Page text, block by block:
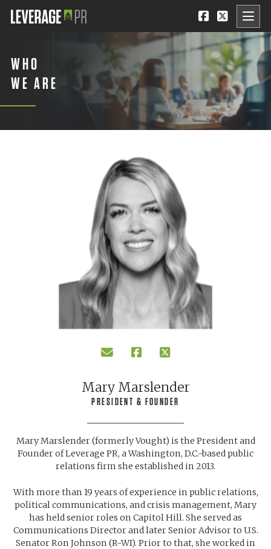
WHO
WE ARE
Mary Marslender
PRESIDENT & FOUNDER
Mary Marslender (formerly Vought) is the President and
Founder of Leverage PR, a Washington, D.C.-based public
relations firm she established in 2013.
With more than 19 years of experience in public relations,
political communications, and crisis management, Mary
has held senior roles on Capitol Hill. She served as
Communications Director and later Senior Advisor to U.S.
Senator Ron Johnson (R-WI). Prior to that, she worked in